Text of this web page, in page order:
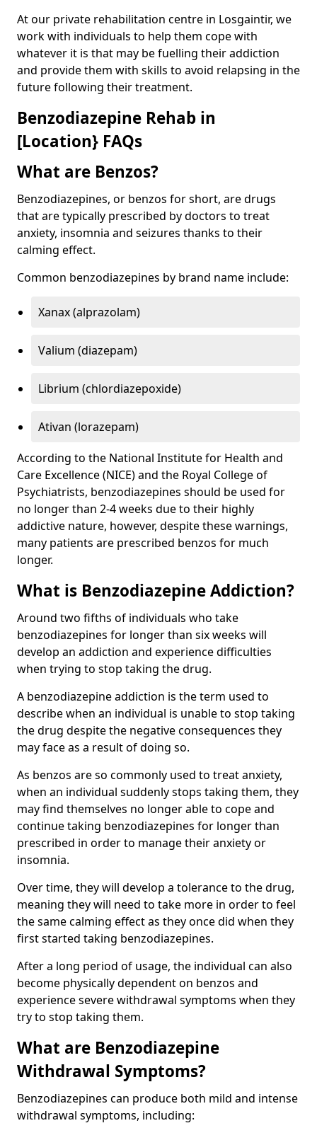
At our private rehabilitation centre in Losgaintir, we
work with individuals to help them cope with
whatever it is that may be fuelling their addiction
and provide them with skills to avoid relapsing in the
future following their treatment.
Benzodiazepine Rehab in
[Location} FAQs
What are Benzos?
Benzodiazepines, or benzos for short, are drugs
that are typically prescribed by doctors to treat
anxiety, insomnia and seizures thanks to their
calming effect.
Common benzodiazepines by brand name include:
Xanax (alprazolam)
Valium (diazepam)
Librium (chlordiazepoxide)
Ativan (lorazepam)
According to the National Institute for Health and
Care Excellence (NICE) and the Royal College of
Psychiatrists, benzodiazepines should be used for
no longer than 2-4 weeks due to their highly
addictive nature, however, despite these warnings,
many patients are prescribed benzos for much
longer.
What is Benzodiazepine Addiction?
Around two fifths of individuals who take
benzodiazepines for longer than six weeks will
develop an addiction and experience difficulties
when trying to stop taking the drug.
A benzodiazepine addiction is the term used to
describe when an individual is unable to stop taking
the drug despite the negative consequences they
may face as a result of doing so.
As benzos are so commonly used to treat anxiety,
when an individual suddenly stops taking them, they
may find themselves no longer able to cope and
continue taking benzodiazepines for longer than
prescribed in order to manage their anxiety or
insomnia.
Over time, they will develop a tolerance to the drug,
meaning they will need to take more in order to feel
the same calming effect as they once did when they
first started taking benzodiazepines.
After a long period of usage, the individual can also
become physically dependent on benzos and
experience severe withdrawal symptoms when they
try to stop taking them.
What are Benzodiazepine
Withdrawal Symptoms?
Benzodiazepines can produce both mild and intense
withdrawal symptoms, including: